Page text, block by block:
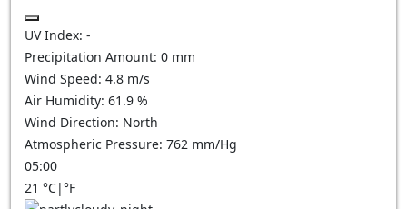
UV Index: -
Precipitation Amount: 0 mm
Wind Speed: 4.8 m/s
Air Humidity: 61.9 %
Wind Direction: North
Atmospheric Pressure: 762 mm/Hg
05:00
21 °C|°F